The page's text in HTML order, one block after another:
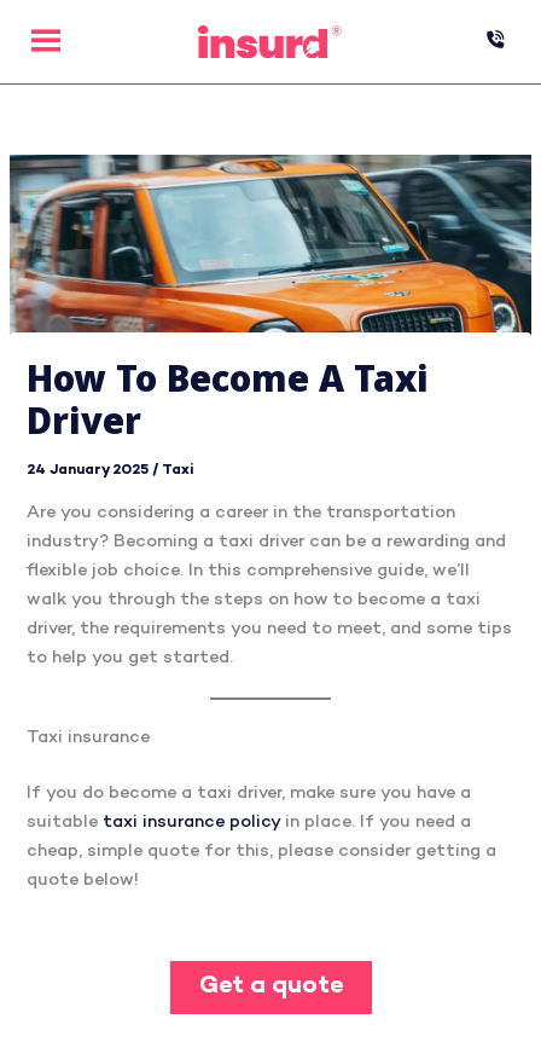
How To Become A Taxi
Driver
24 January 2025/ Taxi
Are you considering a career in the transportation
industry? Becoming a taxi driver can be a rewarding and
flexible job choice. In this comprehensive guide, we’ll
walk you through the steps on how to become a taxi
driver, the requirements you need to meet, and some tips
to help you get started.
Taxi insurance
If you do become a taxi driver, make sure you have a
suitable taxi insurance policyin place. If you need a
cheap, simple quote for this, please consider getting a
quote below!
Get a quote